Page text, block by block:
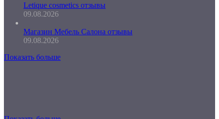
Letique cosmetics отзывы
09.08.2026
Магазин Мебель Салона отзывы
09.08.2026
Показать больше